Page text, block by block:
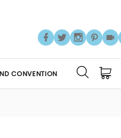
CONVENTION